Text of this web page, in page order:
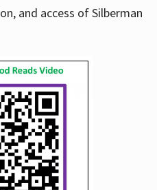
and access of Silberman